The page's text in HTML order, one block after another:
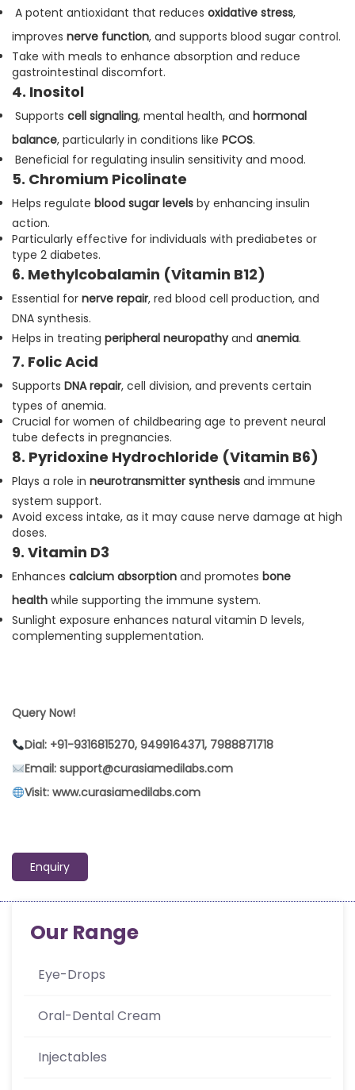
A potent antioxidant that reduces oxidative stress,
improves nerve function, and supports blood sugar control.
Take with meals to enhance absorption and reduce
gastrointestinal discomfort.
4. Inositol
Supports cell signaling, mental health, and hormonal
balance, particularly in conditions like PCOS.
Beneficial for regulating insulin sensitivity and mood.
5. Chromium Picolinate
Helps regulate blood sugar levels by enhancing insulin
action.
Particularly effective for individuals with prediabetes or
type 2 diabetes.
6. Methylcobalamin (Vitamin B12)
Essential for nerve repair, red blood cell production, and
DNA synthesis.
Helps in treating peripheral neuropathyand anemia.
7. Folic Acid
Supports DNA repair, cell division, and prevents certain
types of anemia.
Crucial for women of childbearing age to prevent neural
tube defects in pregnancies.
8. Pyridoxine Hydrochloride (Vitamin B6)
Plays a role in neurotransmitter synthesis and immune
system support.
Avoid excess intake, as it may cause nerve damage at high
doses.
9. Vitamin D3
Enhances calcium absorption and promotes bone
health while supporting the immune system.
Sunlight exposure enhances natural vitamin D levels,
complementing supplementation.
Query Now!
Dial: +91-9316815270, 9499164371, 7988871718
Email: support@curasiamedilabs.com
Visit: www.curasiamedilabs.com
Enquiry
Our Range
Eye-Drops
Oral-Dental Cream
Injectables